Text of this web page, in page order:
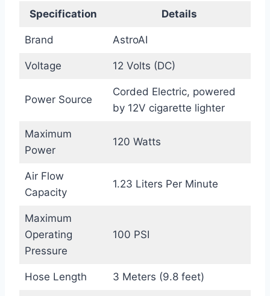
Specification Details
Brand AstroAI
Voltage 12 Volts (DC)
Power Source
Corded Electric, powered
by 12V cigarette lighter
Maximum
Power
120 Watts
Air Flow
Capacity
1.23 Liters Per Minute
Maximum
Operating
Pressure
100 PSI
Hose Length 3 Meters (9.8 feet)